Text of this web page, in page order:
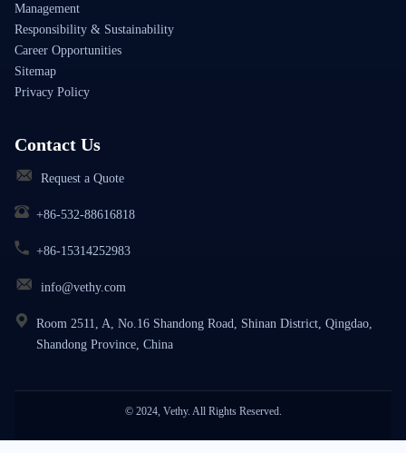
Management
Responsibility & Sustainability
Career Opportunities
Sitemap
Privacy Policy
Contact Us
Request a Quote
+86-532-88616818
+86-15314252983
info@vethy.com
Room 2511, A, No.16 Shandong Road, Shinan District, Qingdao,
Shandong Province, China
© 2024, Vethy. All Rights Reserved.